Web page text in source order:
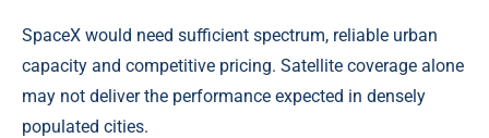
SpaceX would need sufficient spectrum, reliable urban
capacity and competitive pricing. Satellite coverage alone
may not deliver the performance expected in densely
populated cities.